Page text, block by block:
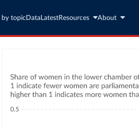
by topic Data LatestResources About